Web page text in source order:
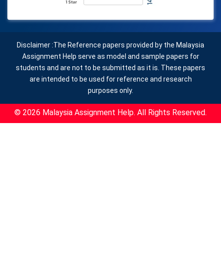
Disclaimer :The Reference papers provided by the Malaysia
Assignment Help serve as model and sample papers for
students and are not to be submitted as it is. These papers
are intended to be used for reference and research
purposes only.
© 2026 Malaysia Assignment Help. All Rights Reserved.